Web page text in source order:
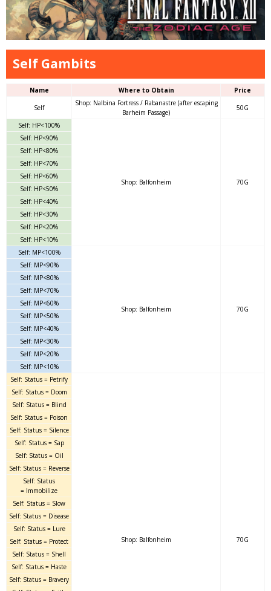
Self Gambits
Name Where to Obtain Price
Self
Shop: Nalbina Fortress / Rabanastre (after escaping
Barheim Passage)
50G
Self: HP<100%
Shop: Balfonheim 70G
Self: HP<90%
Self: HP<80%
Self: HP<70%
Self: HP<60%
Self: HP<50%
Self: HP<40%
Self: HP<30%
Self: HP<20%
Self: HP<10%
Self: MP<100%
Shop: Balfonheim 70G
Self: MP<90%
Self: MP<80%
Self: MP<70%
Self: MP<60%
Self: MP<50%
Self: MP<40%
Self: MP<30%
Self: MP<20%
Self: MP<10%
Self: Status = Petrify
Shop: Balfonheim 70G
Self: Status = Doom
Self: Status = Blind
Self: Status = Poison
Self: Status = Silence
Self: Status = Sap
Self: Status = Oil
Self: Status = Reverse
Self: Status
= Immobilize
Self: Status = Slow
Self: Status = Disease
Self: Status = Lure
Self: Status = Protect
Self: Status = Shell
Self: Status = Haste
Self: Status = Bravery